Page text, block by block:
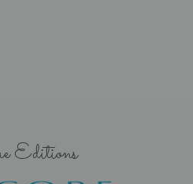
Editions